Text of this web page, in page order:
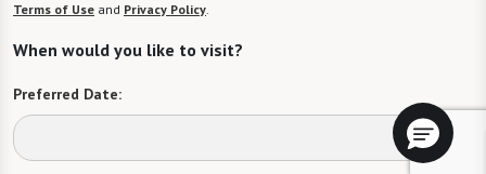
Terms of Use and Privacy Policy.
When would you like to visit?
Preferred Date: